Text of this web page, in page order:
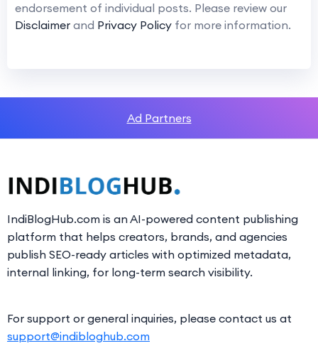
endorsement of individual posts. Please review our
Disclaimer and Privacy Policy for more information.
Ad Partners
IndiBlogHub.com is an AI-powered content publishing
platform that helps creators, brands, and agencies
publish SEO-ready articles with optimized metadata,
internal linking, for long-term search visibility.
For support or general inquiries, please contact us at
support@indibloghub.com